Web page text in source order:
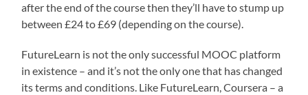
after the end of the course then they’ll have to stump up
between £24 to £69 (depending on the course).
FutureLearn is not the only successful MOOC platform
in existence – and it’s not the only one that has changed
its terms and conditions. Like FutureLearn, Coursera – a